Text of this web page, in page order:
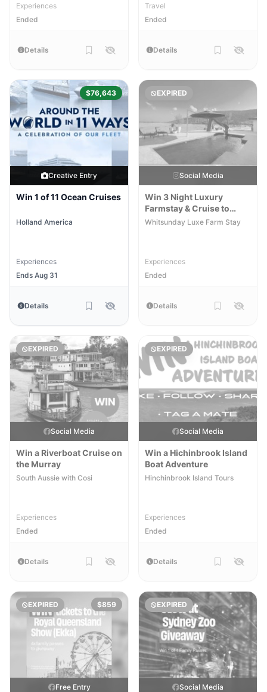
Experiences
Ended
Details
Travel
Ended
Details
$76,643
Creative Entry
Win 1 of 11 Ocean Cruises
Holland America
Experiences
Ends Aug 31
Details
EXPIRED
Social Media
Win 3 Night Luxury
Farmstay & Cruise to
Whitehaven Beach
Whitsunday Luxe Farm Stay
Experiences
Ended
Details
EXPIRED
Social Media
Win a Riverboat Cruise on
the Murray
South Aussie with Cosi
Experiences
Ended
Details
EXPIRED
Social Media
Win a Hichinbrook Island
Boat Adventure
Hinchinbrook Island Tours
Experiences
Ended
Details
EXPIRED $859
Free Entry
EXPIRED
Social Media